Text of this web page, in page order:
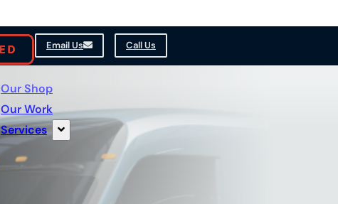
Email Us Call Us
Our Shop
Our Work
Services